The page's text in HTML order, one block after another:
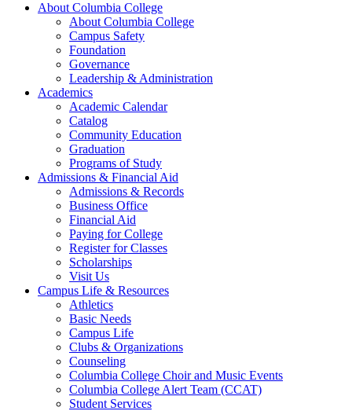
About Columbia College
About Columbia College
Campus Safety
Foundation
Governance
Leadership & Administration
Academics
Academic Calendar
Catalog
Community Education
Graduation
Programs of Study
Admissions & Financial Aid
Admissions & Records
Business Office
Financial Aid
Paying for College
Register for Classes
Scholarships
Visit Us
Campus Life & Resources
Athletics
Basic Needs
Campus Life
Clubs & Organizations
Counseling
Columbia College Choir and Music Events
Columbia College Alert Team (CCAT)
Student Services